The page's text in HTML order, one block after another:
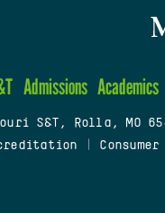
Admissions Academics
S&T, Rolla, MO